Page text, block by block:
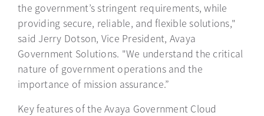
the government’s stringent requirements, while
providing secure, reliable, and flexible solutions,"
said Jerry Dotson, Vice President, Avaya
Government Solutions. "We understand the critical
nature of government operations and the
importance of mission assurance.”
Key features of the Avaya Government Cloud